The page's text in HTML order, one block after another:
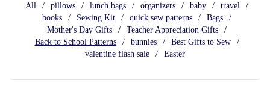
All pillows lunch bags organizers baby
travel
books
Sewing Kit quick sew patterns
Bags
Mother's Day Gifts
Teacher Appreciation Gifts
Back to School Patterns
bunnies
Best Gifts to Sew
valentine flash sale
Easter